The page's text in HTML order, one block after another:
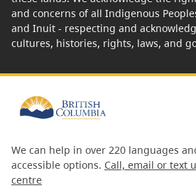
and concerns of all Indigenous
and Inuit - respecting and
cultures, histories, rights, laws, and
We can help in over 220 languages
accessible options. Call, email or text
centre